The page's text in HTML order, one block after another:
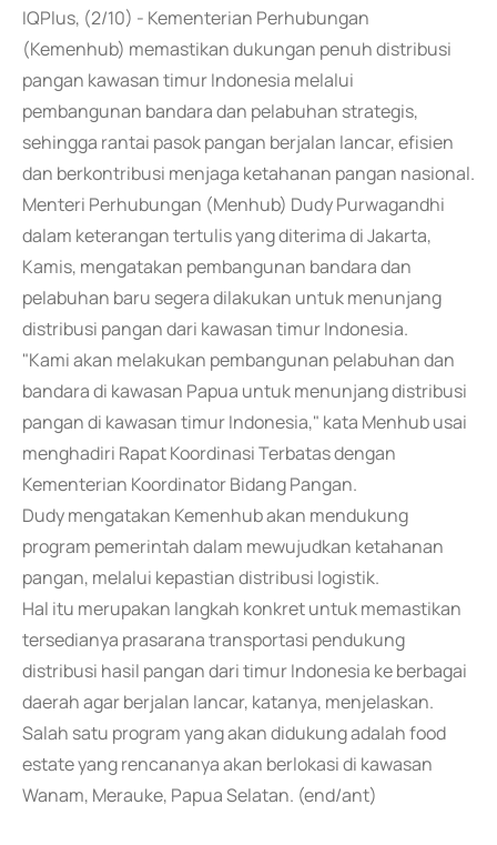
IQPlus, (2/10) - Kementerian Perhubungan
(Kemenhub) memastikan dukungan penuh distribusi
pangan kawasan timur Indonesia melalui
pembangunan bandara dan pelabuhan strategis,
sehingga rantai pasok pangan berjalan lancar, efisien
dan berkontribusi menjaga ketahanan pangan nasional.
Menteri Perhubungan (Menhub) Dudy Purwagandhi
dalam keterangan tertulis yang diterima di Jakarta,
Kamis, mengatakan pembangunan bandara dan
pelabuhan baru segera dilakukan untuk menunjang
distribusi pangan dari kawasan timur Indonesia.
"Kami akan melakukan pembangunan pelabuhan dan
bandara di kawasan Papua untuk menunjang distribusi
pangan di kawasan timur Indonesia," kata Menhub usai
menghadiri Rapat Koordinasi Terbatas dengan
Kementerian Koordinator Bidang Pangan.
Dudy mengatakan Kemenhub akan mendukung
program pemerintah dalam mewujudkan ketahanan
pangan, melalui kepastian distribusi logistik.
Hal itu merupakan langkah konkret untuk memastikan
tersedianya prasarana transportasi pendukung
distribusi hasil pangan dari timur Indonesia ke berbagai
daerah agar berjalan lancar, katanya, menjelaskan.
Salah satu program yang akan didukung adalah food
estate yang rencananya akan berlokasi di kawasan
Wanam, Merauke, Papua Selatan. (end/ant)